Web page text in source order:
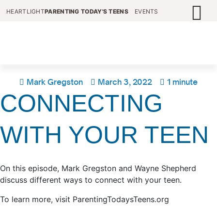
HEARTLIGHTPARENTING TODAY'S TEENS EVENTS
Mark Gregston March 3, 2022 1 minute
CONNECTING
WITH YOUR TEEN
On this episode, Mark Gregston and Wayne Shepherd
discuss different ways to connect with your teen.
To learn more, visit ParentingTodaysTeens.org